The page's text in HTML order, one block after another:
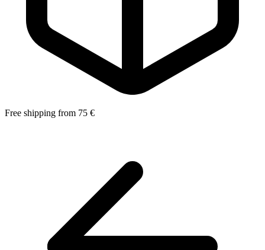
Free shipping from 75 €